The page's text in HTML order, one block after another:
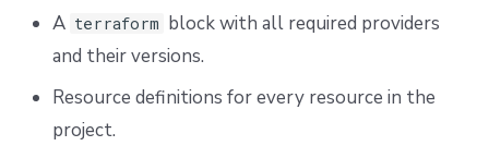
A terraform block with all required providers
and their versions.
Resource definitions for every resource in the
project.